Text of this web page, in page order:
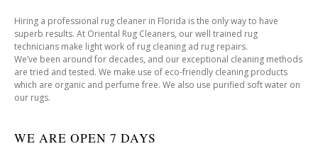
Hiring a professional rug cleaner in Florida is the only way to have
superb results. At Oriental Rug Cleaners, our well trained rug
technicians make light work of rug cleaning ad rug repairs.
We’ve been around for decades, and our exceptional cleaning methods
are tried and tested. We make use of eco-friendly cleaning products
which are organic and perfume free. We also use purified soft water on
our rugs.
WE ARE OPEN 7 DAYS